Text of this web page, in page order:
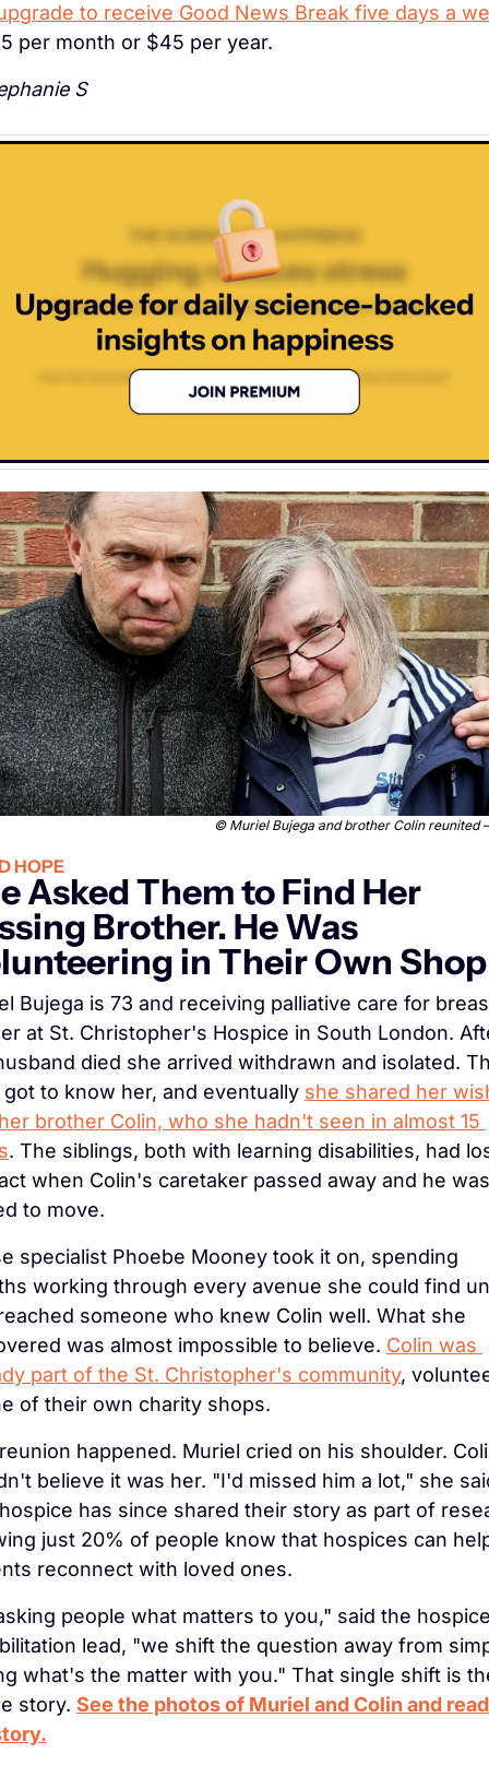
to receive Good News Break five days a
per month or $45 per year.
S
© Muriel Bujega and brother Colin reunited
HOPE
Asked Them to Find Her
Brother. He Was
in Their Own Shop
Bujega is 73 and receiving palliative care for
at St. Christopher's Hospice in South London.
died she arrived withdrawn and isolated.
to know her, and eventually she shared her
brother Colin, who she hadn't seen in almost 15
. The siblings, both with learning disabilities, had
when Colin's caretaker passed away and he was
to move.
specialist Phoebe Mooney took it on, spending
working through every avenue she could find
someone who knew Colin well. What she
was almost impossible to believe. Colin was
part of the St. Christopher's community,
of their own charity shops.
happened. Muriel cried on his shoulder.
believe it was her. "I'd missed him a lot," she
has since shared their story as part of
just 20% of people know that hospices can
reconnect with loved ones.
people what matters to you," said the
lead, "we shift the question away from
what's the matter with you." That single shift is
story. See the photos of Muriel and Colin and